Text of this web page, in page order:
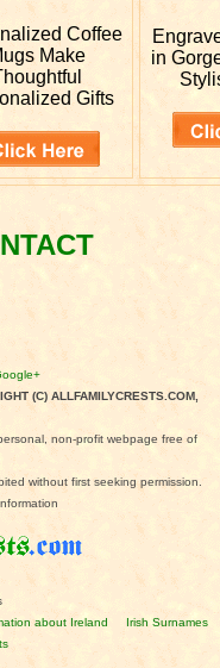
Coffee
Make
Gifts
in
(C) ALLFAMILYCRESTS.COM,
non-profit webpage free of
without first seeking permission.
about Ireland
Irish Surnames